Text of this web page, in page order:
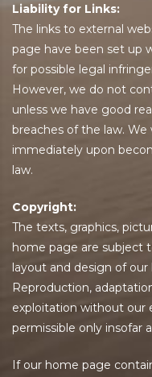
Liability for Links:
The links to external
page have been set up
for possible legal
However, we do not
unless we have good
breaches of the law.
immediately upon
law.
Copyright:
The texts, graphics,
home page are subject
layout and design of
Reproduction,
exploitation without our
permissible only insofar
If our home page